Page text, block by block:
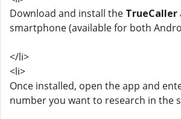
Download and install the TrueCaller
smartphone (available for both
</li>
<li>
Once installed, open the app and
number you want to research in the